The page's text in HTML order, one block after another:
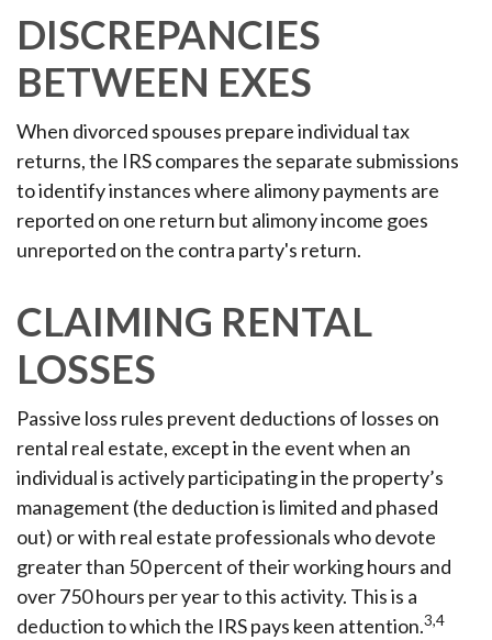
DISCREPANCIES
BETWEEN EXES
When divorced spouses prepare individual tax
returns, the IRS compares the separate submissions
to identify instances where alimony payments are
reported on one return but alimony income goes
unreported on the contra party's return.
CLAIMING RENTAL
LOSSES
Passive loss rules prevent deductions of losses on
rental real estate, except in the event when an
individual is actively participating in the property’s
management (the deduction is limited and phased
out) or with real estate professionals who devote
greater than 50 percent of their working hours and
over 750 hours per year to this activity. This is a
deduction to which the IRS pays keen attention.3,4